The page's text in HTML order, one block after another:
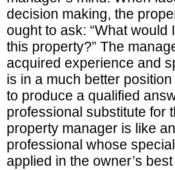
decision making, the
ought to ask: “What would
this property?” The
acquired experience and
is in a much better
to produce a qualified
professional substitute for
property manager is like
professional whose
applied in the owner’s